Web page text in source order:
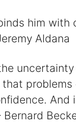
him
Aldana
problems
And
Bernard